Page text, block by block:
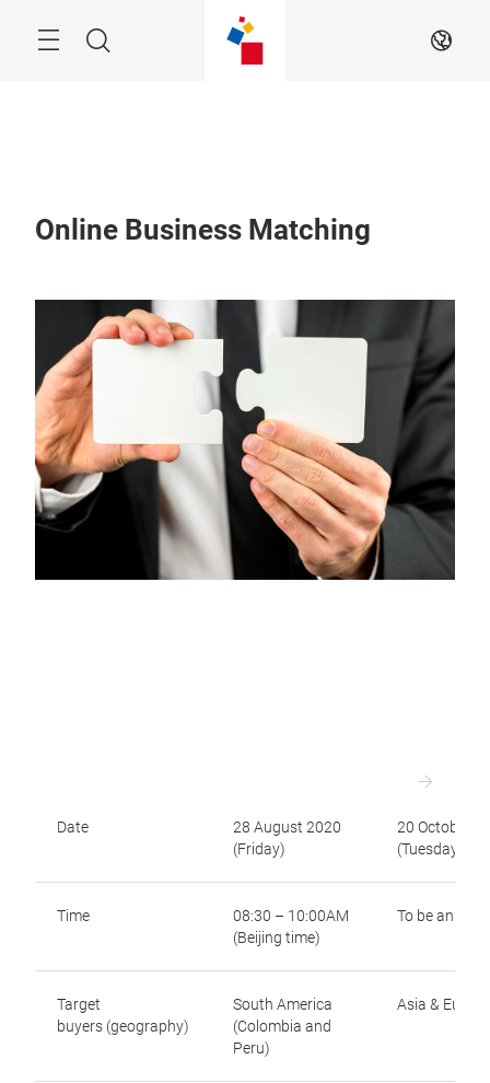
Search EN
Online Business Matching
Date
28 August 2020
(Friday)
20 October
(Tuesday)
Time
08:30 – 10:00AM
(Beijing time)
To be
Target
buyers (geography)
South America
(Colombia and
Peru)
Asia & Europe